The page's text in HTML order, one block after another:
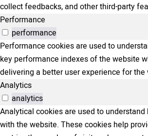
collect feedbacks, and other third-party
Performance
performance
Performance cookies are used to
key performance indexes of the website
delivering a better user experience for the
Analytics
analytics
Analytical cookies are used to
with the website. These cookies help